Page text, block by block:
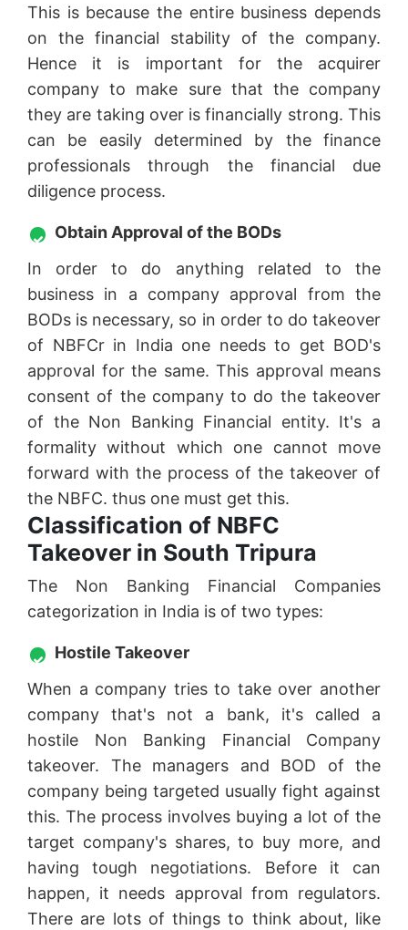
This is because the entire business depends
on the financial stability of the company.
Hence it is important for the acquirer
company to make sure that the company
they are taking over is financially strong. This
can be easily determined by the finance
professionals through the financial due
diligence process.
Obtain Approval of the BODs
In order to do anything related to the
business in a company approval from the
BODs is necessary, so in order to do takeover
of NBFCr in India one needs to get BOD's
approval for the same. This approval means
consent of the company to do the takeover
of the Non Banking Financial entity. It's a
formality without which one cannot move
forward with the process of the takeover of
the NBFC. thus one must get this.
Classification of NBFC
Takeover in South Tripura
The Non Banking Financial Companies
categorization in India is of two types:
Hostile Takeover
When a company tries to take over another
company that's not a bank, it's called a
hostile Non Banking Financial Company
takeover. The managers and BOD of the
company being targeted usually fight against
this. The process involves buying a lot of the
target company's shares, to buy more, and
having tough negotiations. Before it can
happen, it needs approval from regulators.
There are lots of things to think about, like